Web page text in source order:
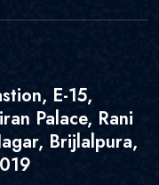
E-15,
Palace, Rani
Brijlalpura,